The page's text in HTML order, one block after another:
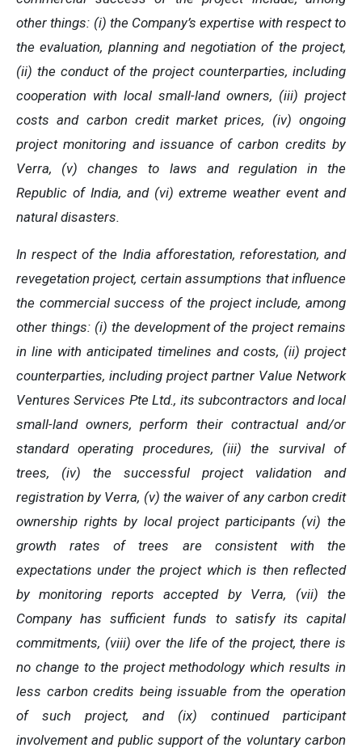
other things: (i) the Company’s expertise with respect to
the evaluation, planning and negotiation of the project,
(ii) the conduct of the project counterparties, including
cooperation with local small-land owners, (iii) project
costs and carbon credit market prices, (iv) ongoing
project monitoring and issuance of carbon credits by
Verra, (v) changes to laws and regulation in the
Republic of India, and (vi) extreme weather event and
natural disasters.
In respect of the India afforestation, reforestation, and
revegetation project, certain assumptions that influence
the commercial success of the project include, among
other things: (i) the development of the project remains
in line with anticipated timelines and costs, (ii) project
counterparties, including project partner Value Network
Ventures Services Pte Ltd., its subcontractors and local
small-land owners, perform their contractual and/or
standard operating procedures, (iii) the survival of
trees, (iv) the successful project validation and
registration by Verra, (v) the waiver of any carbon credit
ownership rights by local project participants (vi) the
growth rates of trees are consistent with the
expectations under the project which is then reflected
by monitoring reports accepted by Verra, (vii) the
Company has sufficient funds to satisfy its capital
commitments, (viii) over the life of the project, there is
no change to the project methodology which results in
less carbon credits being issuable from the operation
of such project, and (ix) continued participant
involvement and public support of the voluntary carbon